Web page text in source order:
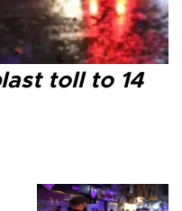
toll to 14